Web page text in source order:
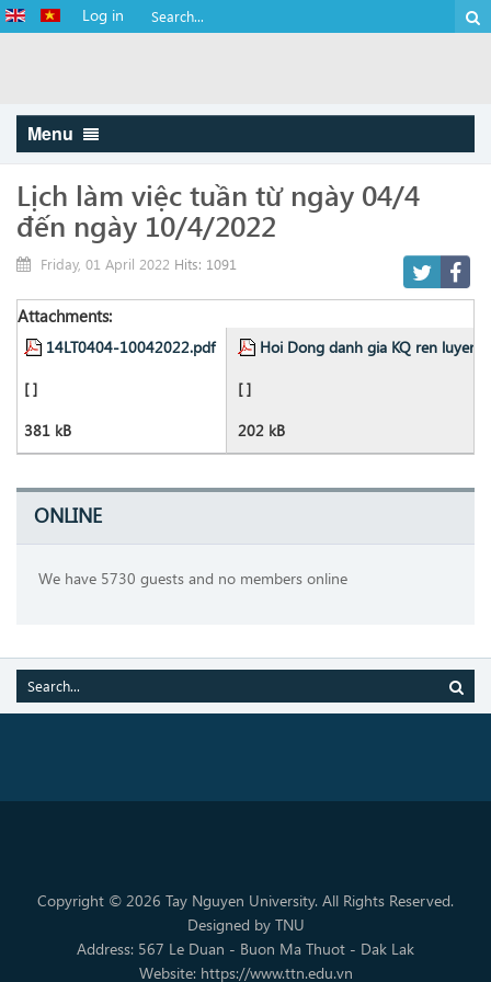
Log in
Menu
Lịch làm việc tuần từ ngày 04/4
đến ngày 10/4/2022
Friday, 01 April 2022 Hits: 1091
Attachments:
14LT0404-10042022.pdf
[ ]
381 kB
Hoi Dong danh gia KQ ren luyen
[ ]
202 kB
ONLINE
We have 5730 guests and no members online
Copyright © 2026 Tay Nguyen University. All Rights Reserved.
Designed by TNU
Address: 567 Le Duan - Buon Ma Thuot - Dak Lak
Website: https://www.ttn.edu.vn